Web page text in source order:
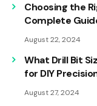
Choosing the
Complete
August 22, 2024
What Drill Bit
for DIY
August 27, 2024